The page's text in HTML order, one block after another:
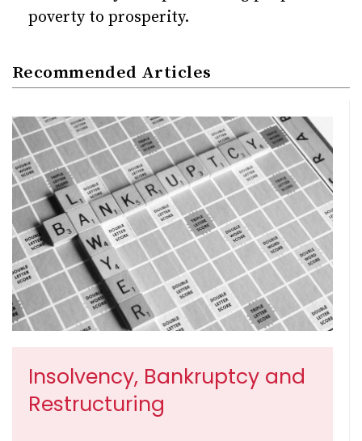
poverty to prosperity.
Recommended Articles
Insolvency, Bankruptcy and
Restructuring